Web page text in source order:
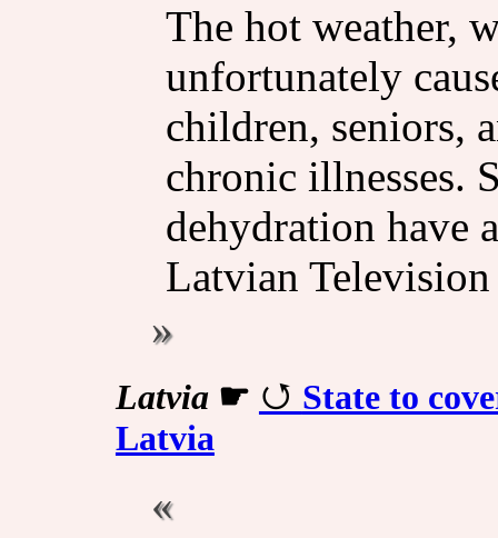
The hot weather,
unfortunately
children, seniors,
chronic illnesses.
dehydration have
Latvian
Latvia☛
State to
Latvia